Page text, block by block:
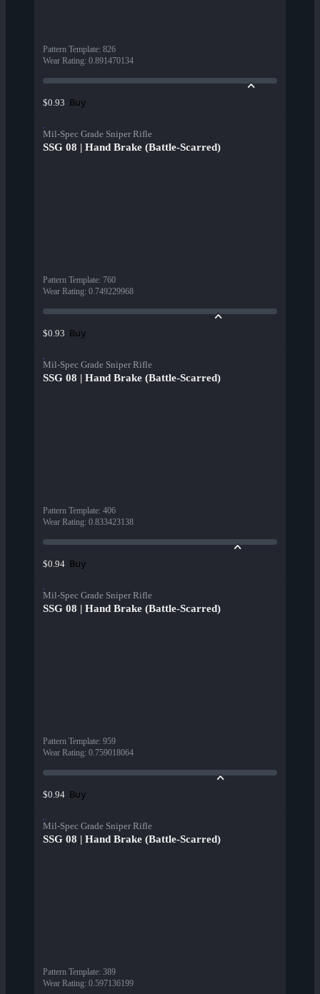
Pattern Template: 826
Wear Rating: 0.891470134
$0.93 Buy
Mil-Spec Grade Sniper Rifle
SSG 08 | Hand Brake (Battle-Scarred)
Pattern Template: 760
Wear Rating: 0.749229968
$0.93 Buy
Mil-Spec Grade Sniper Rifle
SSG 08 | Hand Brake (Battle-Scarred)
Pattern Template: 406
Wear Rating: 0.833423138
$0.94 Buy
Mil-Spec Grade Sniper Rifle
SSG 08 | Hand Brake (Battle-Scarred)
Pattern Template: 959
Wear Rating: 0.759018064
$0.94 Buy
Mil-Spec Grade Sniper Rifle
SSG 08 | Hand Brake (Battle-Scarred)
Pattern Template: 389
Wear Rating: 0.597136199